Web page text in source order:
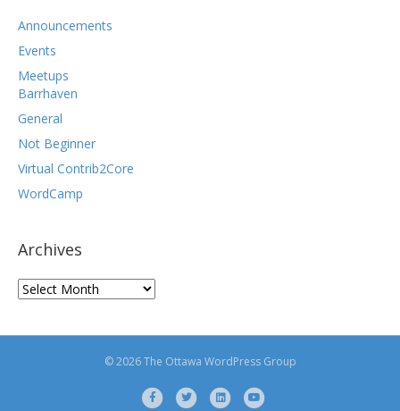
Announcements
Events
Meetups
Barrhaven
General
Not Beginner
Virtual Contrib2Core
WordCamp
Archives
Archives
© 2026 The Ottawa WordPress Group
F
T
L
Y